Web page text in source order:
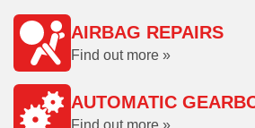
AIRBAG REPAIRS
Find out more »
AUTOMATIC
Find out more »